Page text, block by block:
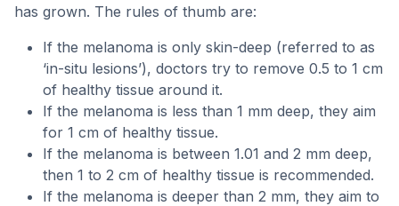
has grown. The rules of thumb are:
If the melanoma is only skin-deep (referred to as
‘in-situ lesions’), doctors try to remove 0.5 to 1 cm
of healthy tissue around it.
If the melanoma is less than 1 mm deep, they aim
for 1 cm of healthy tissue.
If the melanoma is between 1.01 and 2 mm deep,
then 1 to 2 cm of healthy tissue is recommended.
If the melanoma is deeper than 2 mm, they aim to